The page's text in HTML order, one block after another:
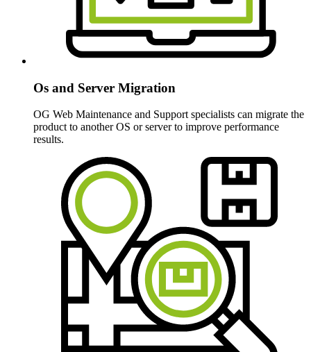
Os and Server Migration
OG Web Maintenance and Support specialists can migrate the
product to another OS or server to improve performance
results.